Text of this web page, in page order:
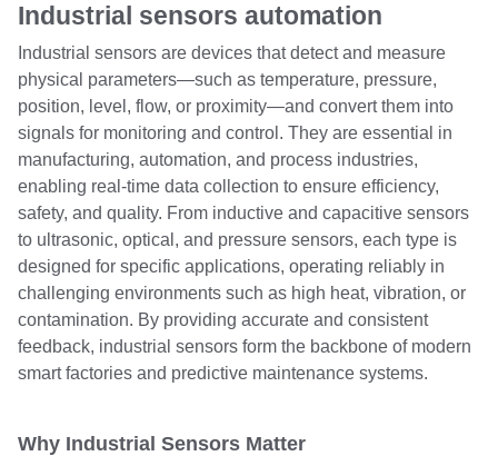
Industrial sensors automation
Industrial sensors are devices that detect and measure
physical parameters—such as temperature, pressure,
position, level, flow, or proximity—and convert them into
signals for monitoring and control. They are essential in
manufacturing, automation, and process industries,
enabling real-time data collection to ensure efficiency,
safety, and quality. From inductive and capacitive sensors
to ultrasonic, optical, and pressure sensors, each type is
designed for specific applications, operating reliably in
challenging environments such as high heat, vibration, or
contamination. By providing accurate and consistent
feedback, industrial sensors form the backbone of modern
smart factories and predictive maintenance systems.
Why Industrial Sensors Matter